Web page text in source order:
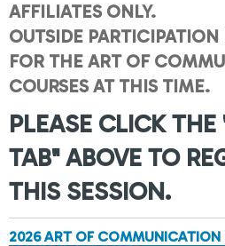
AFFILIATES ONLY.
OUTSIDE PARTICIPATION
FOR THE ART OF
COURSES AT THIS TIME.
PLEASE CLICK THE
TAB" ABOVE TO
THIS SESSION.
2026 ART OF COMMUNICATION